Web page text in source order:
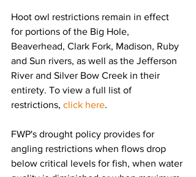
Hoot owl restrictions remain in effect
for portions of the Big Hole,
Beaverhead, Clark Fork, Madison, Ruby
and Sun rivers, as well as the Jefferson
River and Silver Bow Creek in their
entirety. To view a full list of
restrictions, click here.
FWP's drought policy provides for
angling restrictions when flows drop
below critical levels for fish, when water